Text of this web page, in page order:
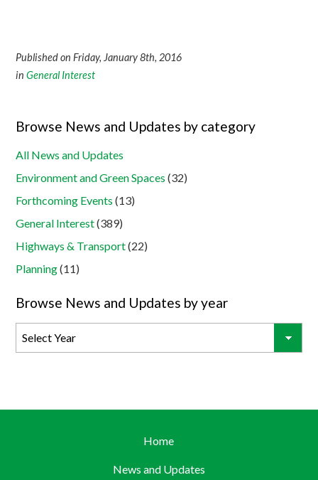
Published on Friday, January 8th, 2016
inGeneral Interest
Browse News and Updates by category
All News and Updates
Environment and Green Spaces (32)
Forthcoming Events (13)
General Interest(389)
Highways & Transport(22)
Planning(11)
Browse News and Updates by year
Home
News and Updates